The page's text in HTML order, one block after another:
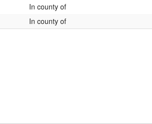
In county of
In county of